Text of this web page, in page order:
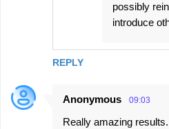
REPLY
possibly
introduce
Anonymous 09:03
Really amazing